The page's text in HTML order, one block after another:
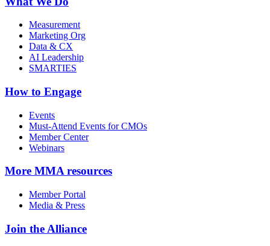
Measurement
Marketing Org
Data & CX
AI Leadership
SMARTIES
How to Engage
Events
Must-Attend Events for CMOs
Member Center
Webinars
More MMA resources
Member Portal
Media & Press
Join the Alliance